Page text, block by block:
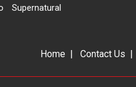
Supernatural
Home | Contact Us |